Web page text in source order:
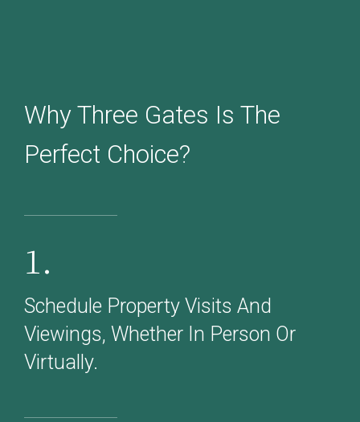
Why Three Gates Is The
Perfect Choice?
1.
Schedule Property Visits And
Viewings, Whether In Person Or
Virtually.